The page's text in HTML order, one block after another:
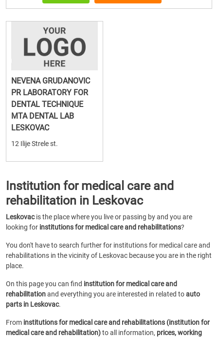
NEVENA GRUDANOVIC
PR LABORATORY FOR
DENTAL TECHNIQUE
MTA DENTAL LAB
LESKOVAC
12 Ilije Strele st.
Institution for medical care and
rehabilitation in Leskovac
Leskovacis the place where you live or passing by and you are
looking for institutions for medical care and rehabilitations?
You don't have to search further for institutions for medical care and
rehabilitations in the vicinity of Leskovac because you are in the right
place.
On this page you can find institution for medical care and
rehabilitationand everything you are interested in related toauto
parts in Leskovac.
From institutions for medical care and rehabilitations (institution for
medical care and rehabilitation)to all information, prices, working